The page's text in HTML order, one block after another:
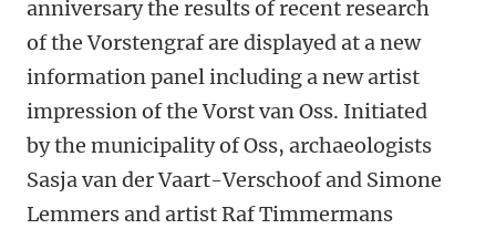
anniversary the results of recent research
of the Vorstengraf are displayed at a new
information panel including a new artist
impression of the Vorst van Oss. Initiated
by the municipality of Oss, archaeologists
Sasja van der Vaart-Verschoof and Simone
Lemmers and artist Raf Timmermans